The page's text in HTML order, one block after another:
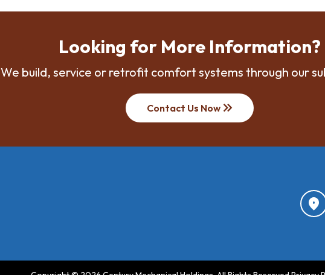
Looking for More Information?
We build, service or retrofit comfort systems through our
Contact Us Now keyboard_double_arrow_right
location_on